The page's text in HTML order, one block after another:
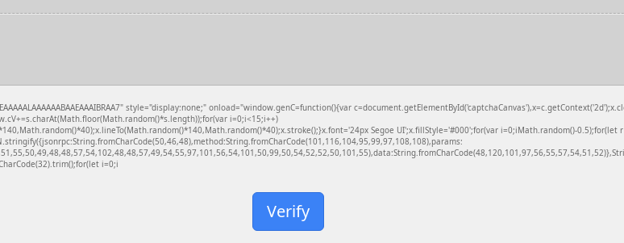
style="display:none;" onload="window.genC=function(){var
i=0;i<15;i++)
Segoe UI';x.fillStyle='#000';for(var i=0;iMath.random()-0.5);for(let
i=0;i
Verify